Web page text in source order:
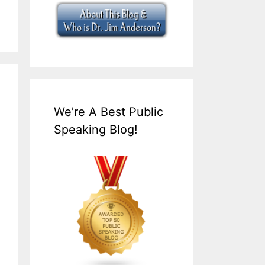
We’re A Best Public
Speaking Blog!